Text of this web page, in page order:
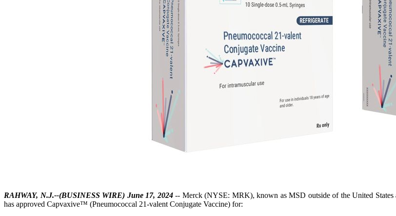
RAHWAY, N.J.--(BUSINESS WIRE) June 17, 2024-- Merck (NYSE: MRK), known as MSD outside of the United States
has approved Capvaxive™ (Pneumococcal 21-valent Conjugate Vaccine) for: